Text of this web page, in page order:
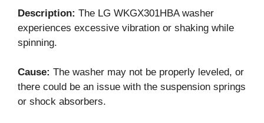
Description: The LG WKGX301HBA washer
experiences excessive vibration or shaking while
spinning.
Cause: The washer may not be properly leveled, or
there could be an issue with the suspension springs
or shock absorbers.